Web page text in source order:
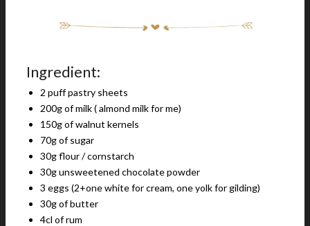
Ingredient:
2 puff pastry sheets
200g of milk ( almond milk for me)
150g of walnut kernels
70g of sugar
30g flour / cornstarch
30g unsweetened chocolate powder
3 eggs (2+one white for cream, one yolk for gilding)
30g of butter
4cl of rum